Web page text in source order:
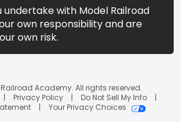
undertake with Model Railroad
own responsibility and are
own risk.
Academy. All rights reserved.
Privacy Policy
Do Not Sell My Info
Your Privacy Choices